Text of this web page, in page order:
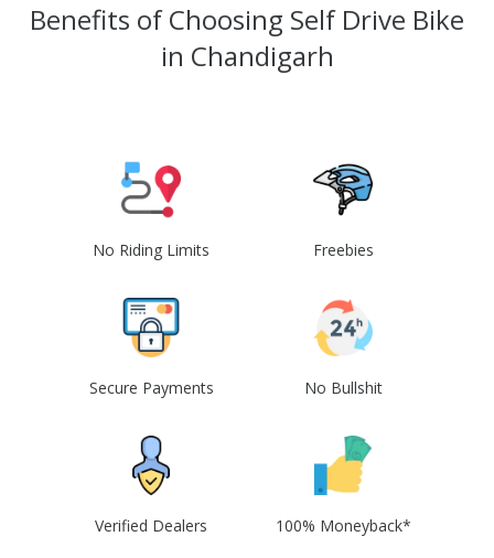
Benefits of Choosing Self Drive Bike
in Chandigarh
No Riding Limits Freebies
Secure Payments No Bullshit
Verified Dealers 100% Moneyback*